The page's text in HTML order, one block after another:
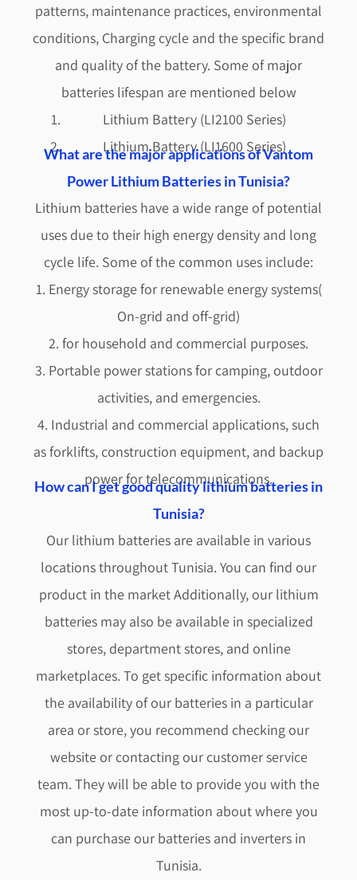
patterns, maintenance practices, environmental
conditions, Charging cycle and the specific brand
and quality of the battery. Some of major
batteries lifespan are mentioned below
Lithium Battery (LI2100 Series)
Lithium Battery (LI1600 Series)
What are the major applications of Vantom
Power Lithium Batteries in Tunisia?
Lithium batteries have a wide range of potential
uses due to their high energy density and long
cycle life. Some of the common uses include:
1. Energy storage for renewable energy systems(
On-grid and off-grid)
2. for household and commercial purposes.
3. Portable power stations for camping, outdoor
activities, and emergencies.
4. Industrial and commercial applications, such
as forklifts, construction equipment, and backup
power for telecommunications.
How can I get good quality lithium batteries in
Tunisia?
Our lithium batteries are available in various
locations throughout Tunisia. You can find our
product in the market Additionally, our lithium
batteries may also be available in specialized
stores, department stores, and online
marketplaces. To get specific information about
the availability of our batteries in a particular
area or store, you recommend checking our
website or contacting our customer service
team. They will be able to provide you with the
most up-to-date information about where you
can purchase our batteries and inverters in
Tunisia.